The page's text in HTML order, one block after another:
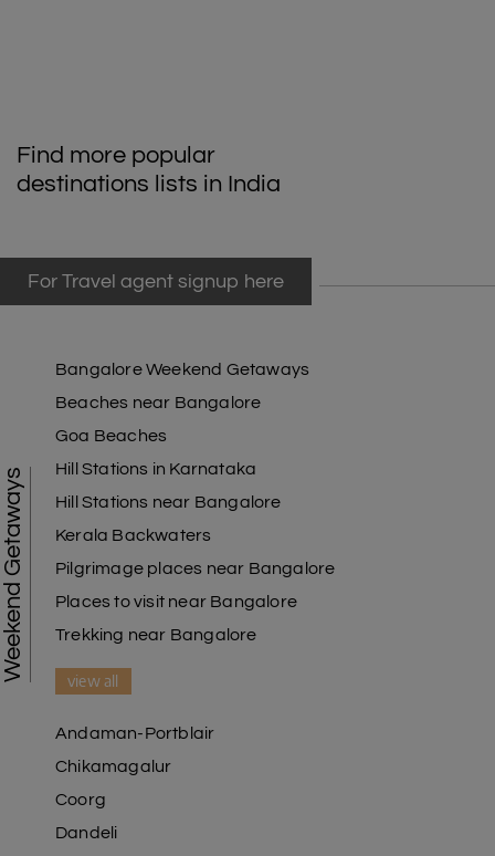
Find more popular
destinations lists in India
For Travel agent signup here
Weekend Getaways
Bangalore Weekend Getaways
Beaches near Bangalore
Goa Beaches
Hill Stations in Karnataka
Hill Stations near Bangalore
Kerala Backwaters
Pilgrimage places near Bangalore
Places to visit near Bangalore
Trekking near Bangalore
view all
Andaman-Portblair
Chikamagalur
Coorg
Dandeli